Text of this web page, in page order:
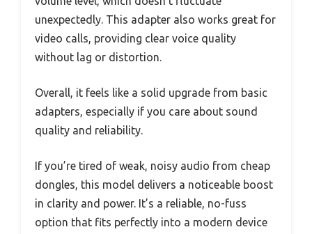
unexpectedly. This adapter also works great for
video calls, providing clear voice quality
without lag or distortion.
Overall, it feels like a solid upgrade from basic
adapters, especially if you care about sound
quality and reliability.
If you’re tired of weak, noisy audio from cheap
dongles, this model delivers a noticeable boost
in clarity and power. It’s a reliable, no-fuss
option that fits perfectly into a modern device